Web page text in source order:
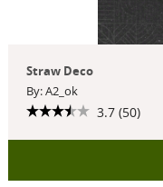
Straw Deco
By: A2_ok
3.7 (50)